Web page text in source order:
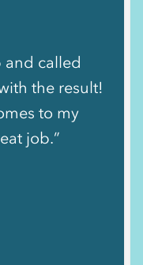
and called
the result!
to my
job.”